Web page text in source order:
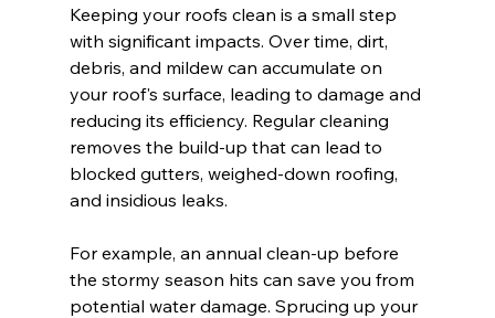
Keeping your roofs clean is a small step
with significant impacts. Over time, dirt,
debris, and mildew can accumulate on
your roof's surface, leading to damage and
reducing its efficiency. Regular cleaning
removes the build-up that can lead to
blocked gutters, weighed-down roofing,
and insidious leaks.
For example, an annual clean-up before
the stormy season hits can save you from
potential water damage. Sprucing up your